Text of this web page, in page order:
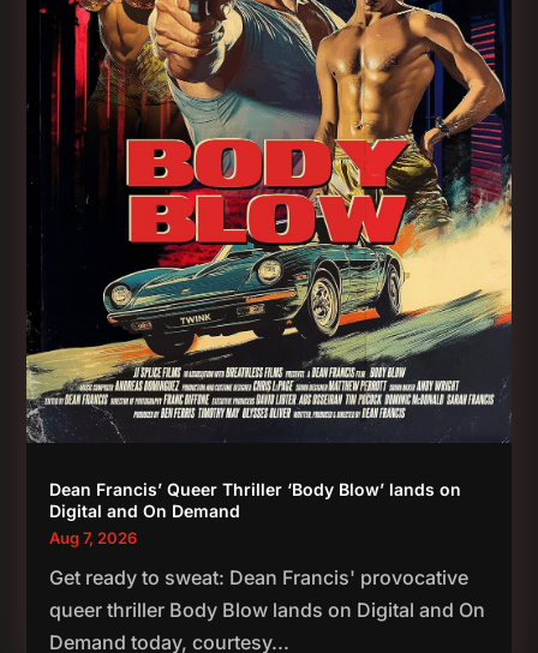
Dean Francis’ Queer Thriller ‘Body Blow’ lands on
Digital and On Demand
Aug 7, 2026
Get ready to sweat: Dean Francis' provocative
queer thriller Body Blow lands on Digital and On
Demand today, courtesy...